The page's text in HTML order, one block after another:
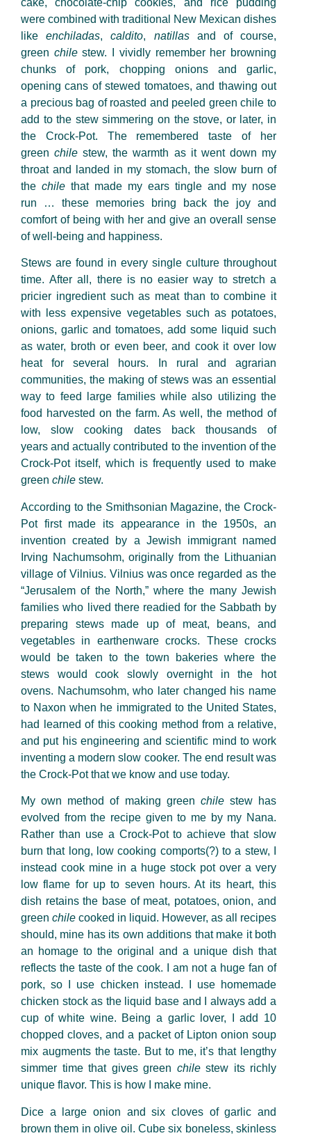
cake, chocolate-chip cookies, and rice pudding
were combined with traditional New Mexican dishes
likeenchiladas,caldito, natillasand of course,
green chile stew. I vividly remember her browning
chunks of pork, chopping onions and garlic,
opening cans of stewed tomatoes, and thawing out
a precious bag of roasted and peeled greenchile to
add to the stew simmering on the stove, or later, in
the Crock-Pot. The remembered taste of her
greenchile stew, the warmth as it went down my
throat and landed in my stomach, the slow burn of
the chile that made my ears tingle and my nose
run
… these memories bring back the joy and
comfort of being with her and give an overall sense
of well-being and happiness.
Stews are found in every single culture throughout
time. After all, there is no easier way to stretch a
pricier ingredient such as meat than to combine it
with less expensive vegetables such as potatoes,
onions, garlic and tomatoes, add some liquid such
as water, broth or even beer, and cook it over low
heat for several hours. In rural and agrarian
communities, the making of stews was an essential
way to feed large families while also utilizing the
food harvested on the farm. As well, the method of
low, slow cooking dates back thousands of
years and actually contributed to the invention of the
Crock-Pot itself, which is frequently used to make
green chile stew.
According to the Smithsonian Magazine, the Crock-
Pot first made its appearance in the 1950s, an
invention created by a Jewish immigrant named
Irving Nachumsohm, originally from the Lithuanian
village of Vilnius. Vilnius was once regarded as the
“Jerusalem of the North,” where the many Jewish
families who lived there readied for the Sabbath by
preparing stews made up of meat, beans, and
vegetables in earthenware crocks. These crocks
would be taken to the town bakeries where the
stews would cook slowly overnight in the hot
ovens. Nachumsohm, who later changed his name
to Naxon when he immigrated to the United States,
had learned of this cooking method from a relative,
and put his engineering and scientific mind to work
inventing a modern slow cooker. The end result was
the Crock-Pot that we know and use today.
My own method of making green chilestew has
evolved from the recipe given to me by my Nana.
Rather than use a Crock-Pot to achieve that slow
burn that long, low cooking comports(?) to a stew, I
instead cook mine in a huge stock pot over a very
low flame for up to seven hours. At its heart, this
dish retains the base of meat, potatoes, onion, and
green chile cooked in liquid. However, as all recipes
should, mine has its own additions that make it both
an homage to the original and a unique dish that
reflects the taste of the cook. I am not a huge fan of
pork, so I use chicken instead. I use homemade
chicken stock as the liquid base and I always add a
cup of white wine. Being a garlic lover, I add 10
chopped cloves, and a packet of Lipton onion soup
mix augments the taste. But to me, it’s that lengthy
simmer time that gives green chilestew its richly
unique flavor. This is how I make mine.
Dice a large onion and six cloves of garlic and
brown them in olive oil. Cube six boneless, skinless